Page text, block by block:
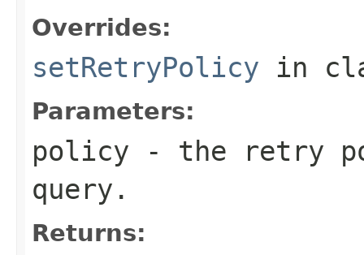
Overrides:
setRetryPolicy in
Parameters:
policy - the retry
query.
Returns: